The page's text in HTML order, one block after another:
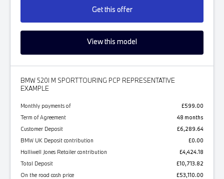
Get this offer
View this model
BMW 520I M SPORT TOURING PCP REPRESENTATIVE
EXAMPLE
Monthly payments of
£599.00
Term of Agreement
48 months
Customer Deposit
£6,289.64
BMW UK Deposit contribution
£0.00
Halliwell Jones Retailer contribution
£4,424.18
Total Deposit
£10,713.82
On the road cash price
£53,110.00